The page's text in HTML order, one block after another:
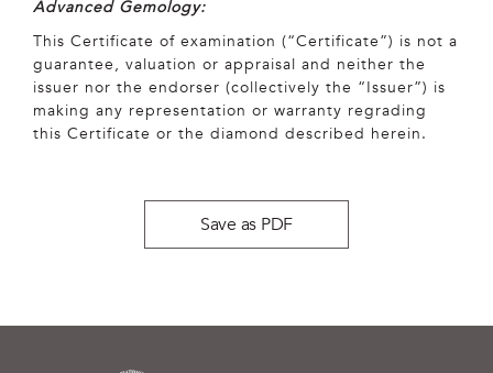
Advanced Gemology:
This Certificate of examination (“Certificate”) is not a
guarantee, valuation or appraisal and neither the
issuer nor the endorser (collectively the “Issuer”) is
making any representation or warranty regrading
this Certificate or the diamond described herein.
Save as PDF